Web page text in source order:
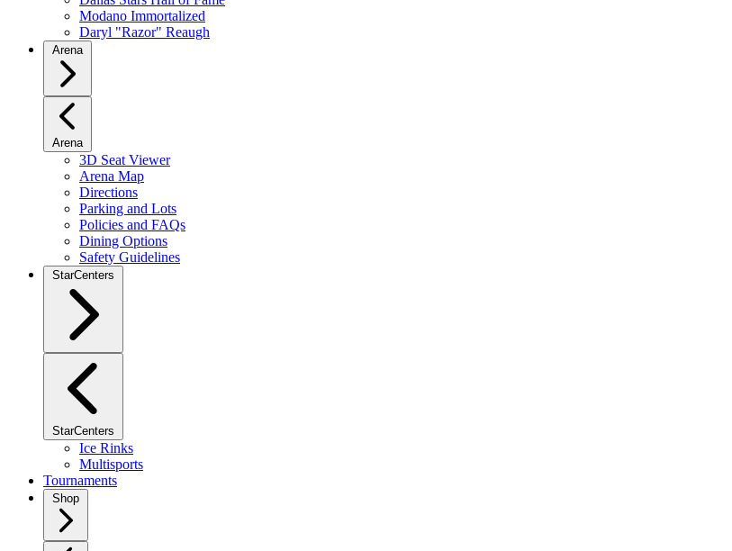
Modano Immortalized
Daryl "Razor" Reaugh
Arena
Arena
3D Seat Viewer
Arena Map
Directions
Parking and Lots
Policies and FAQs
Dining Options
Safety Guidelines
StarCenters
StarCenters
Ice Rinks
Multisports
Tournaments
Shop